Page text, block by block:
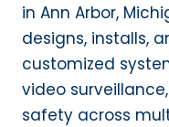
in Ann Arbor,
designs, installs,
customized
video
safety across